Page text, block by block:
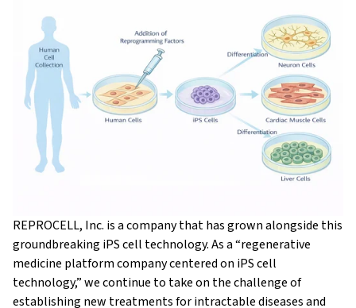
REPROCELL, Inc. is a company that has grown alongside this
groundbreaking iPS cell technology. As a “regenerative
medicine platform company centered on iPS cell
technology,” we continue to take on the challenge of
establishing new treatments for intractable diseases and